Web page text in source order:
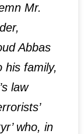
Mr.
Abbas
his family,
law
who, in